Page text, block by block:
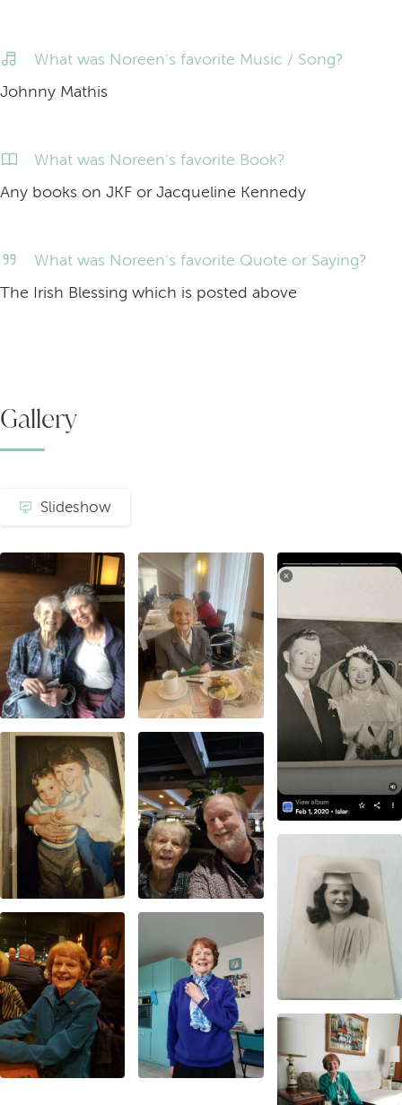
Gallery
Slideshow
What was Noreen's favorite Music / Song?
Johnny Mathis
What was Noreen's favorite Book?
Any books on JKF or Jacqueline Kennedy
What was Noreen's favorite Quote or Saying?
The Irish Blessing which is posted above